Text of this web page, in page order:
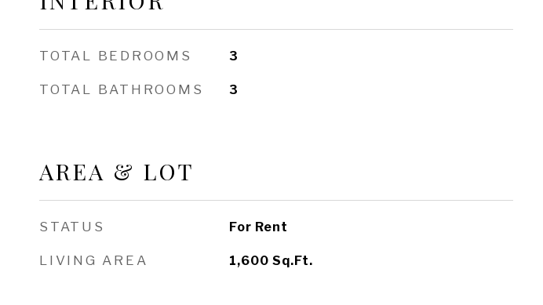
TOTAL BEDROOMS 3
TOTAL BATHROOMS 3
AREA & LOT
STATUS For Rent
LIVING AREA 1,600 Sq.Ft.